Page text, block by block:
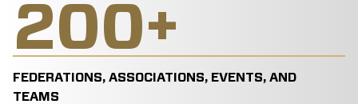
200+
FEDERATIONS, ASSOCIATIONS, EVENTS, AND
TEAMS